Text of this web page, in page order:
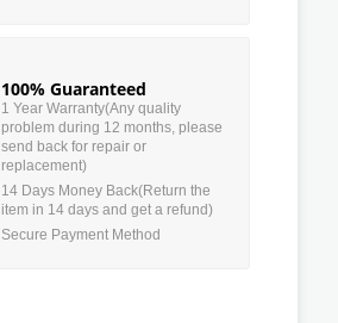
100% Guaranteed
1 Year Warranty(Any quality
problem during 12 months, please
send back for repair or
replacement)
14 Days Money Back(Return the
item in 14 days and get a refund)
Secure Payment Method